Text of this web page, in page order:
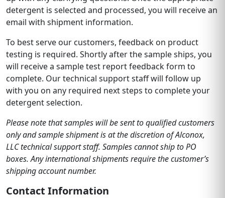
detergent is selected and processed, you will receive an
email with shipment information.
To best serve our customers, feedback on product
testing is required. Shortly after the sample ships, you
will receive a sample test report feedback form to
complete. Our technical support staff will follow up
with you on any required next steps to complete your
detergent selection.
Please note that samples will be sent to qualified customers
only and sample shipment is at the discretion of Alconox,
LLC technical support staff. Samples cannot ship to PO
boxes. Any international shipments require the customer’s
shipping account number.
Contact Information